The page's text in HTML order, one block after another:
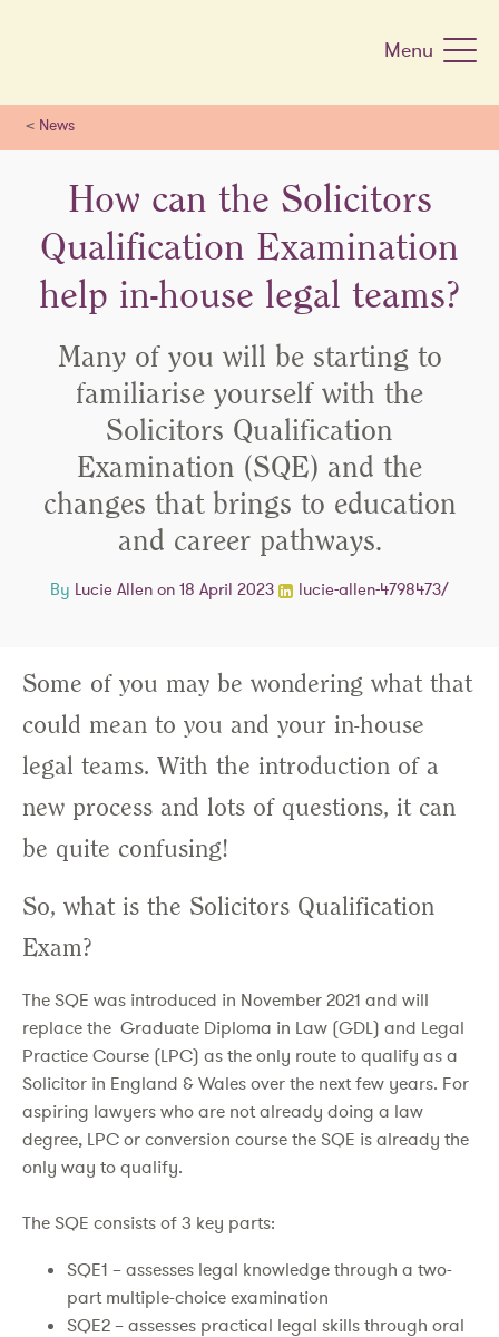
Menu
< News
How can the Solicitors
Qualification Examination
help in-house legal teams?
Many of you will be starting to
familiarise yourself with the
Solicitors Qualification
Examination (SQE) and the
changes that brings to education
and career pathways.
By Lucie Allen on 18 April 2023 lucie-allen-4798473/
Some of you may be wondering what that
could mean to you and your in-house
legal teams. With the introduction of a
new process and lots of questions, it can
be quite confusing!
So, what is the Solicitors Qualification
Exam?
The SQE was introduced in November 2021 and will
replace the Graduate Diploma in Law (GDL) and Legal
Practice Course (LPC) as the only route to qualify as a
Solicitor in England & Wales over the next few years. For
aspiring lawyers who are not already doing a law
degree, LPC or conversion course the SQE is already the
only way to qualify.
The SQE consists of 3 key parts:
SQE1 – assesses legal knowledge through a two-
part multiple-choice examination
SQE2 – assesses practical legal skills through oral